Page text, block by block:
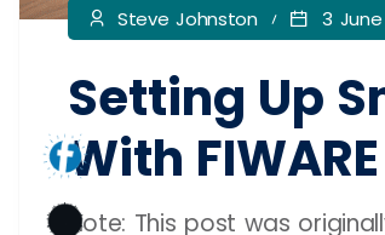
Steve Johnston 3
Setting Up
With
Note: This post was